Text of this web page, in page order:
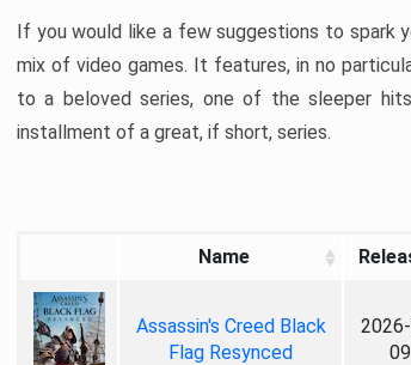
If you would like a few suggestions to spark
mix of video games. It features, in no
to a beloved series, one of the sleeper
installment of a great, if short, series.
Name
Assassin's Creed Black
Flag Resynced
09